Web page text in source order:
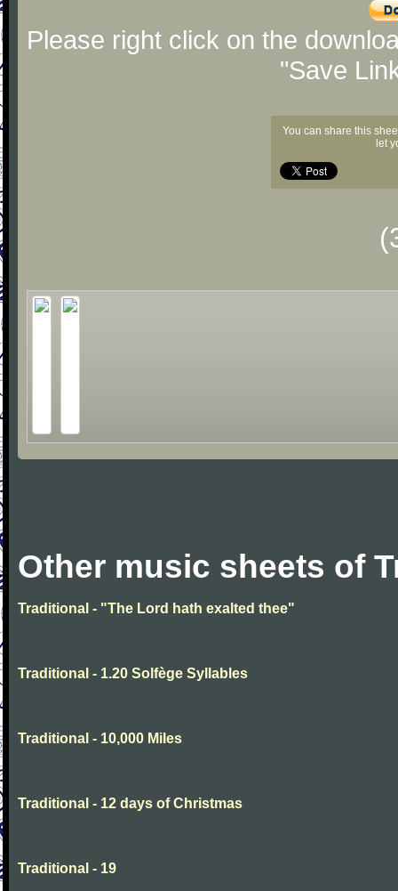
Please right click on the
"Save
You can share this
let
Other music sheets of
Traditional - "The Lord hath exalted thee"
Traditional - 1.20 Solfège Syllables
Traditional - 10,000 Miles
Traditional - 12 days of Christmas
Traditional - 19